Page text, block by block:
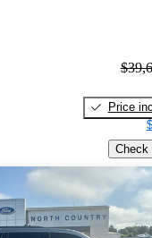
Price
Check